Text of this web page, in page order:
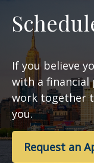
If you believe
with a financial
work together
you.
Request an